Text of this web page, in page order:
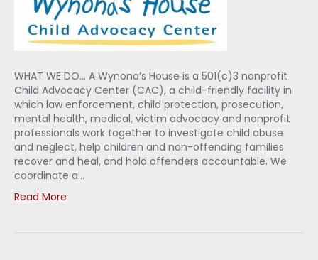
WHAT WE DO… A Wynona’s House is a 501(c)3 nonprofit
Child Advocacy Center (CAC), a child-friendly facility in
which law enforcement, child protection, prosecution,
mental health, medical, victim advocacy and nonprofit
professionals work together to investigate child abuse
and neglect, help children and non-offending families
recover and heal, and hold offenders accountable. We
coordinate a…
Read More